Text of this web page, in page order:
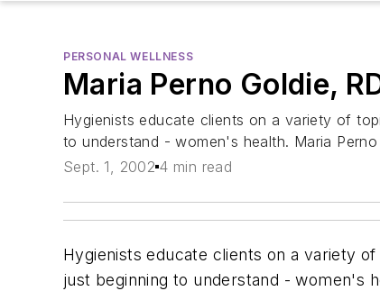
PERSONAL WELLNESS
Maria Perno Goldie,
Hygienists educate clients on a variety of
to understand - women's health. Maria
Sept. 1, 2002 4 min read
Hygienists educate clients on a variety
just beginning to understand - women's